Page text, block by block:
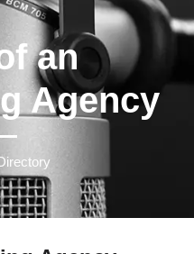
an
Agency